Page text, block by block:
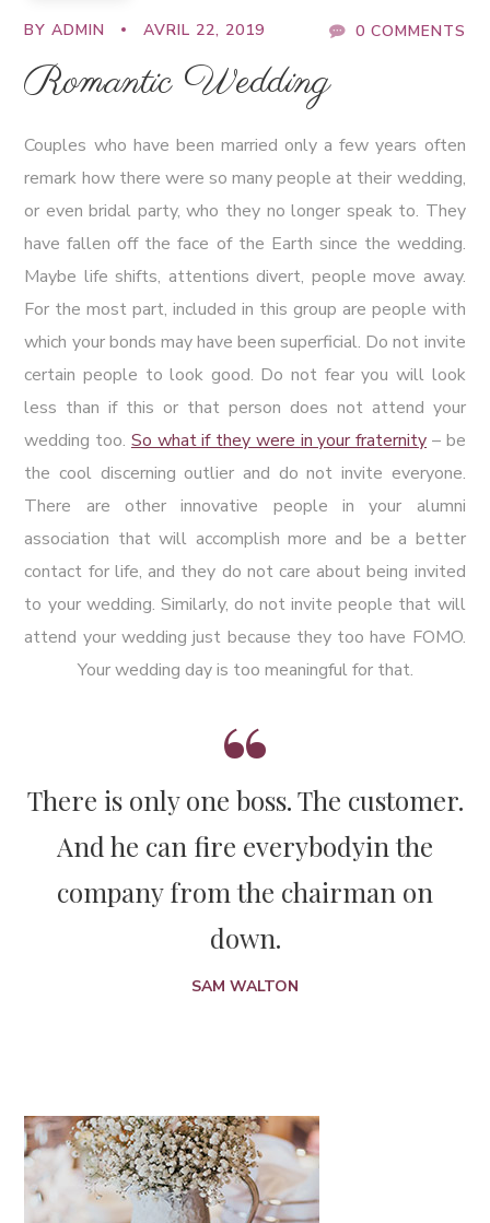
BYADMIN AVRIL 22, 2019 0 COMMENTS
Romantic Wedding
Couples who have been married only a few years often
remark how there were so many people at their wedding,
or even bridal party, who they no longer speak to. They
have fallen off the face of the Earth since the wedding.
Maybe life shifts, attentions divert, people move away.
For the most part, included in this group are people with
which your bonds may have been superficial. Do not invite
certain people to look good. Do not fear you will look
less than if this or that person does not attend your
wedding too. So what if they were in your fraternity – be
the cool discerning outlier and do not invite everyone.
There are other innovative people in your alumni
association that will accomplish more and be a better
contact for life, and they do not care about being invited
to your wedding. Similarly, do not invite people that will
attend your wedding just because they too have FOMO.
Your wedding day is too meaningful for that.
There is only one boss. The customer.
And he can fire everybodyin the
company from the chairman on
down.
SAM WALTON